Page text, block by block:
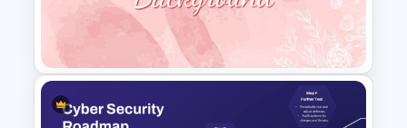
Depression Awareness
Presentation Templates